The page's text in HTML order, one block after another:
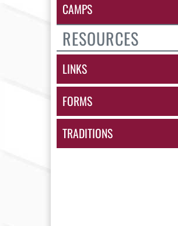
CAMPS
RESOURCES
LINKS
FORMS
TRADITIONS